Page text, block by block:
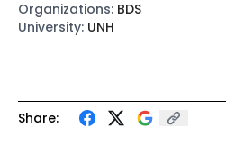
Share:
Organizations: BDS
University: UNH